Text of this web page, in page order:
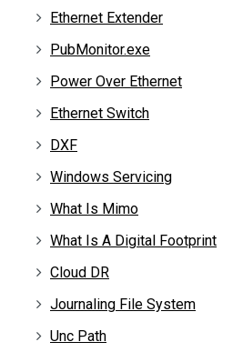
Ethernet Extender
PubMonitor.exe
Power Over Ethernet
Ethernet Switch
DXF
Windows Servicing
What Is Mimo
What Is A Digital Footprint
Cloud DR
Journaling File System
Unc Path